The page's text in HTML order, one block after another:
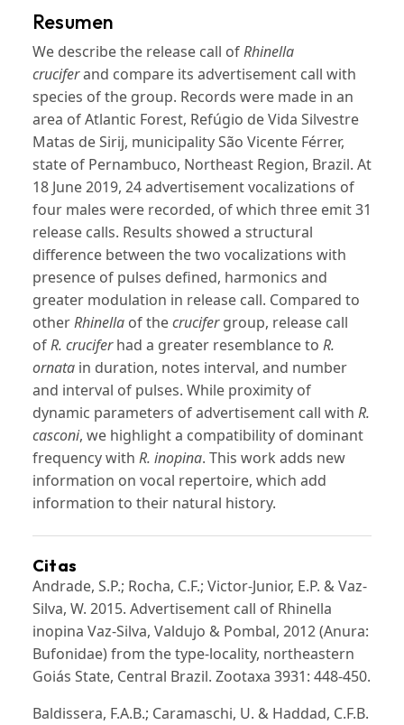
Resumen
We describe the release call ofRhinella
cruciferand compare its advertisement call with
species of the group. Records were made in an
area of Atlantic Forest, Refúgio de Vida Silvestre
Matas de Sirij, municipality São Vicente Férrer,
state of Pernambuco, Northeast Region, Brazil. At
18 June 2019, 24 advertisement vocalizations of
four males were recorded, of which three emit 31
release calls. Results showed a structural
difference between the two vocalizations with
presence of pulses defined, harmonics and
greater modulation in release call. Compared to
otherRhinella of thecrucifergroup, release call
ofR. cruciferhad a greater resemblance to R.
ornata in duration, notes interval, and number
and interval of pulses. While proximity of
dynamic parameters of advertisement call with R.
casconi, we highlight a compatibility of dominant
frequency with R. inopina. This work adds new
information on vocal repertoire, which add
information to their natural history.
Citas
Andrade, S.P.; Rocha, C.F.; Victor-Junior, E.P. & Vaz-
Silva, W. 2015. Advertisement call of Rhinella
inopina Vaz-Silva, Valdujo & Pombal, 2012 (Anura:
Bufonidae) from the type-locality, northeastern
Goiás State, Central Brazil. Zootaxa 3931: 448-450.
Baldissera, F.A.B.; Caramaschi, U. & Haddad, C.F.B.